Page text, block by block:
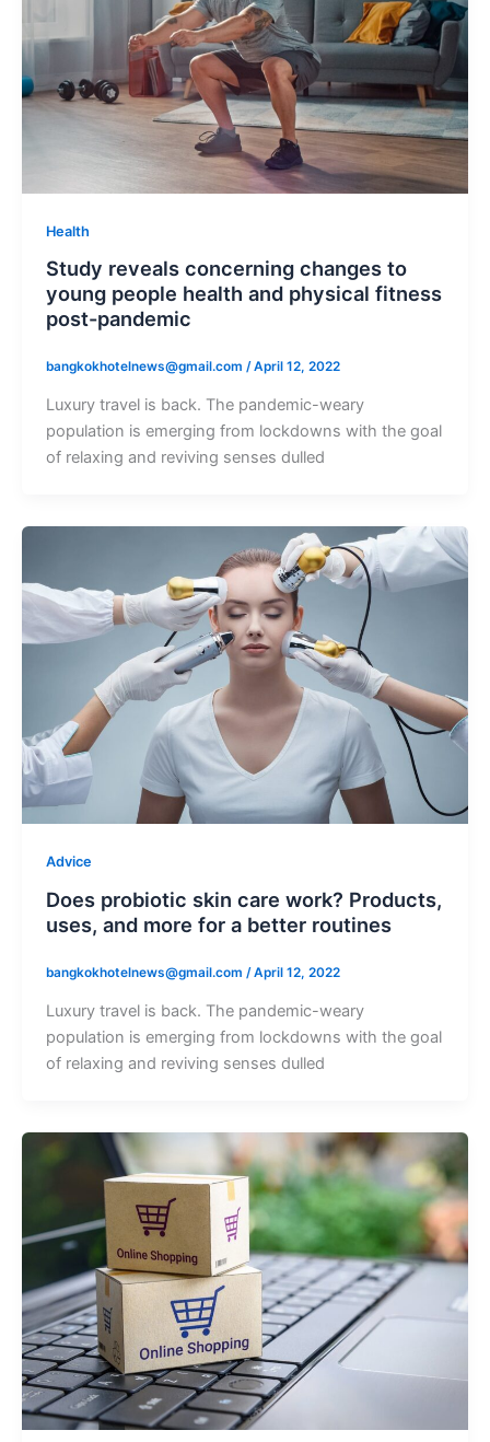
Health
Study reveals concerning changes to
young people health and physical fitness
post-pandemic
bangkokhotelnews@gmail.com /April 12, 2022
Luxury travel is back. The pandemic-weary
population is emerging from lockdowns with the goal
of relaxing and reviving senses dulled
Advice
Does probiotic skin care work? Products,
uses, and more for a better routines
bangkokhotelnews@gmail.com /April 12, 2022
Luxury travel is back. The pandemic-weary
population is emerging from lockdowns with the goal
of relaxing and reviving senses dulled